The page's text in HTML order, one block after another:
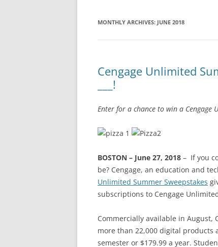
MONTHLY ARCHIVES: JUNE 2018
Cengage Unlimited
___!
Enter for a chance to win a Cengage
BOSTON – June 27, 2018 – If you
be? Cengage, an education and
Unlimited Summer Sweepstakes
subscriptions to Cengage
Commercially available in August,
more than 22,000 digital products
semester or $179.99 a year.